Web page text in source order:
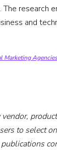
The
and
Marketing
to select